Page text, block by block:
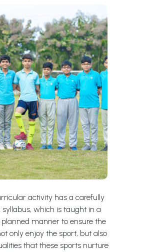
activity has a carefully
which is taught in a
manner to ensure the
only enjoy the sport, but also
that these sports nurture